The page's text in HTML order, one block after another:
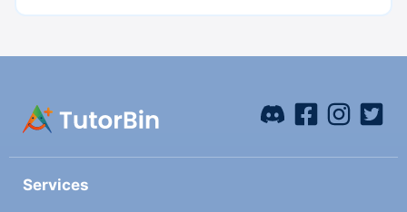
Services